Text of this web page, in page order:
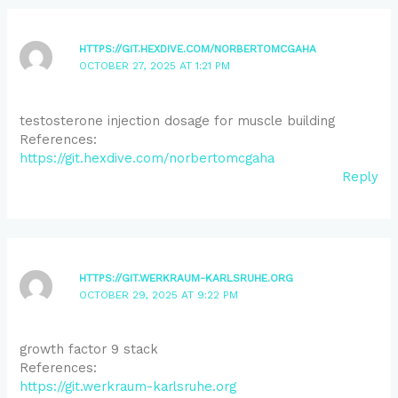
HTTPS://GIT.HEXDIVE.COM/NORBERTOMCGAHA
OCTOBER 27, 2025 AT 1:21 PM
testosterone injection dosage for muscle building
References:
https://git.hexdive.com/norbertomcgaha
Reply
HTTPS://GIT.WERKRAUM-KARLSRUHE.ORG
OCTOBER 29, 2025 AT 9:22 PM
growth factor 9 stack
References:
https://git.werkraum-karlsruhe.org